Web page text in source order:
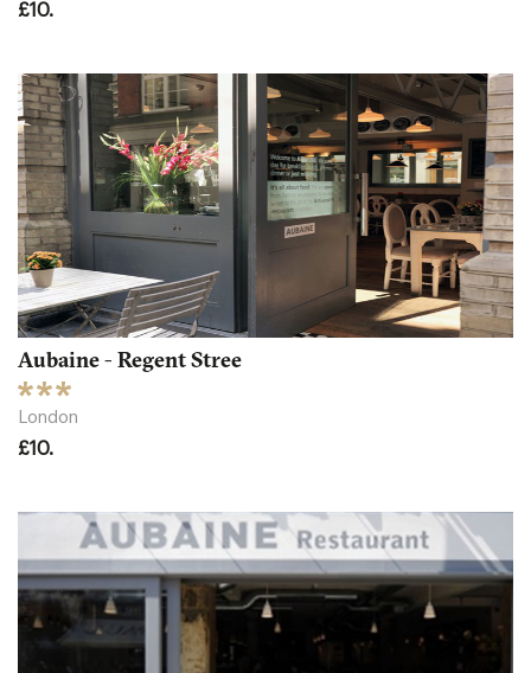
£10.
Aubaine - Regent Stree
London
£10.